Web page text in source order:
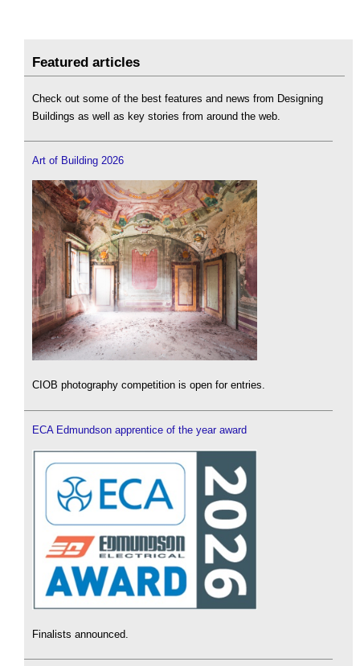
Featured articles
Check out some of the best features and news from Designing
Buildings as well as key stories from around the web.
Art of Building 2026
CIOB photography competition is open for entries.
ECA Edmundson apprentice of the year award
Finalists announced.